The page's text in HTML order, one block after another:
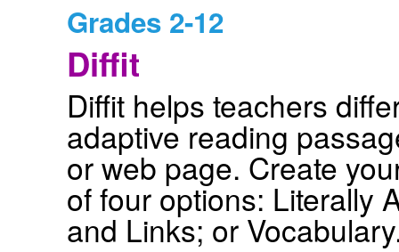
Grades 2-12
Diffit
Diffit helps teachers
adaptive reading
or web page. Create
of four options: Literally
and Links; or